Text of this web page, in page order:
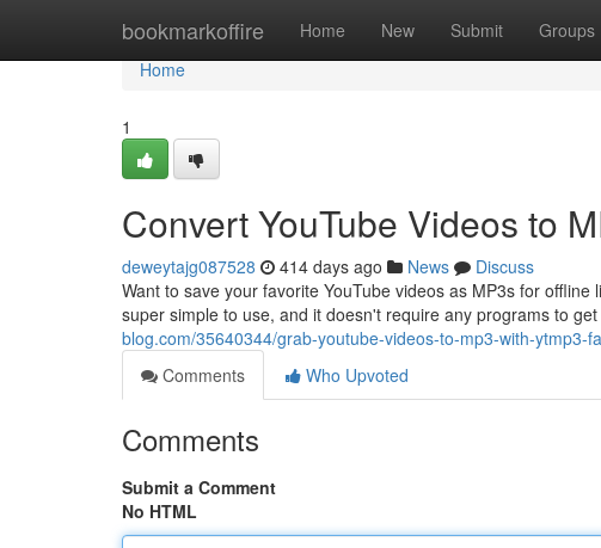
bookmarkoffire Home New Submit Groups
Home
Home
1
Convert YouTube Videos to
deweytajg087528 414 days ago News
Discuss
Want to save your favorite YouTube videos as MP3s for
super simple to use, and it doesn't require any programs to
blog.com/35640344/grab-youtube-videos-to-mp3-with-ytmp3-
Comments
Who Upvoted
Comments
Submit a Comment
No HTML